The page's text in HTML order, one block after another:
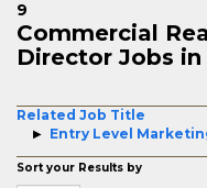
9
Commercial
Director Jobs
Related Job Title
Entry Level
Sort your Results by